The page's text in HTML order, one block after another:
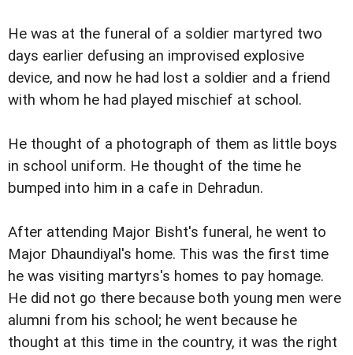
He was at the funeral of a soldier martyred two
days earlier defusing an improvised explosive
device, and now he had lost a soldier and a friend
with whom he had played mischief at school.
He thought of a photograph of them as little boys
in school uniform. He thought of the time he
bumped into him in a cafe in Dehradun.
After attending Major Bisht's funeral, he went to
Major Dhaundiyal's home. This was the first time
he was visiting martyrs's homes to pay homage.
He did not go there because both young men were
alumni from his school; he went because he
thought at this time in the country, it was the right